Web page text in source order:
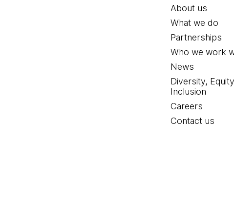
About us
What we do
Partnerships
Who we work
News
Diversity,
Inclusion
Careers
Contact us